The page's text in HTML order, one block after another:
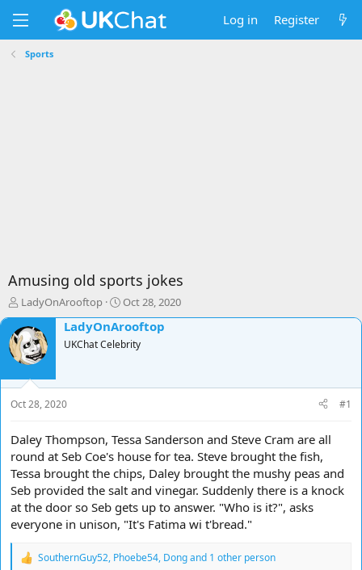
Log in Register
Sports
Amusing old sports jokes
T
h
r
e
a
s
t
t
e
r
LadyOnArooftop
S
t
a
r
a
Oct 28, 2020
LadyOnArooftop
UKChat Celebrity
Oct 28, 2020 #1
Daley Thompson, Tessa Sanderson and Steve Cram are all
round at Seb Coe's house for tea. Steve brought the fish,
Tessa brought the chips, Daley brought the mushy peas and
Seb provided the salt and vinegar. Suddenly there is a knock
at the door so Seb gets up to answer. "Who is it?", asks
everyone in unison, "It's Fatima wi t'bread."
R
SouthernGuy52, Phoebe54, Dongand 1 other person